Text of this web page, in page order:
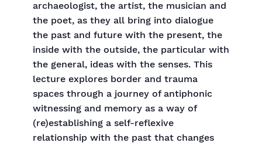
archaeologist, the artist, the musician and
the poet, as they all bring into dialogue
the past and future with the present, the
inside with the outside, the particular with
the general, ideas with the senses. This
lecture explores border and trauma
spaces through a journey of antiphonic
witnessing and memory as a way of
(re)establishing a self-reflexive
relationship with the past that changes